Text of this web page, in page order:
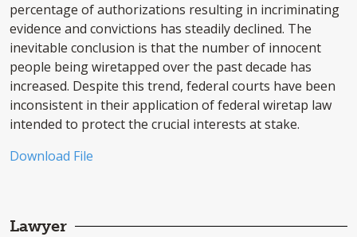
percentage of authorizations resulting in incriminating
evidence and convictions has steadily declined. The
inevitable conclusion is that the number of innocent
people being wiretapped over the past decade has
increased. Despite this trend, federal courts have been
inconsistent in their application of federal wiretap law
intended to protect the crucial interests at stake.
Download File
Lawyer